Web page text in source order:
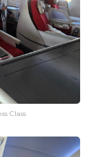
Class